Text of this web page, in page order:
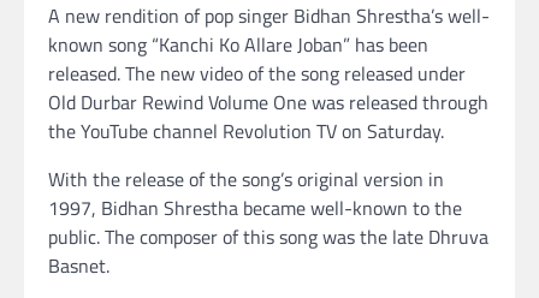
A new rendition of pop singer Bidhan Shrestha’s well-
known song “Kanchi Ko Allare Joban” has been
released. The new video of the song released under
Old Durbar Rewind Volume One was released through
the YouTube channel Revolution TV on Saturday.
With the release of the song’s original version in
1997, Bidhan Shrestha became well-known to the
public. The composer of this song was the late Dhruva
Basnet.